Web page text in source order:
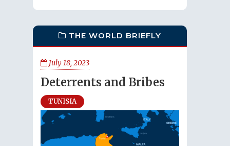
THE WORLD BRIEFLY
July 18, 2023
Deterrents and Bribes
TUNISIA